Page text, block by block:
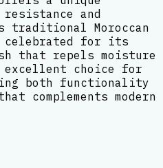
and
traditional Moroccan
celebrated for its
that repels moisture
choice for
both functionality
complements modern